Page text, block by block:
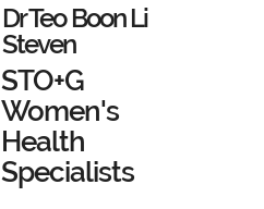
Dr Teo Boon Li
Steven
STO+G
Women's
Health
Specialists